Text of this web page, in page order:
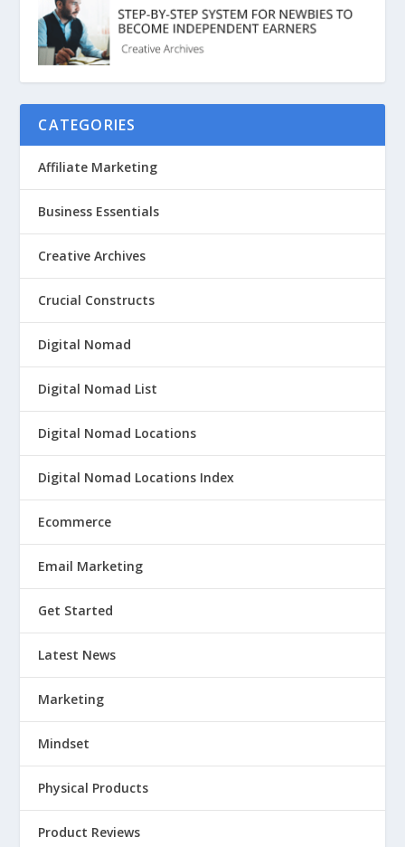
CATEGORIES
Affiliate Marketing
Business Essentials
Creative Archives
Crucial Constructs
Digital Nomad
Digital Nomad List
Digital Nomad Locations
Digital Nomad Locations Index
Ecommerce
Email Marketing
Get Started
Latest News
Marketing
Mindset
Physical Products
Product Reviews